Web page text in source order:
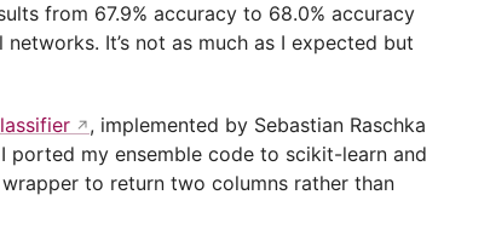
from 67.9% accuracy to 68.0% accuracy
It’s not as much as I expected but
, implemented by Sebastian Raschka
ported my ensemble code to scikit-learn and
to return two columns rather than